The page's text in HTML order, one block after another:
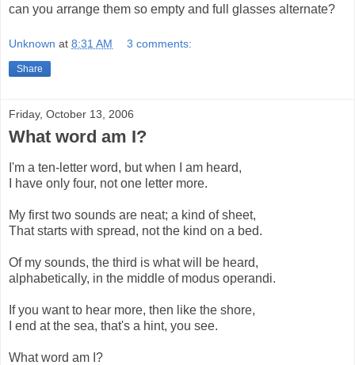
can you arrange them so empty and full glasses alternate?
Unknown at 8:31 AM 3 comments:
Share
Friday, October 13, 2006
What word am I?
I'm a ten-letter word, but when I am heard,
I have only four, not one letter more.
My first two sounds are neat; a kind of sheet,
That starts with spread, not the kind on a bed.
Of my sounds, the third is what will be heard,
alphabetically, in the middle of modus operandi.
If you want to hear more, then like the shore,
I end at the sea, that's a hint, you see.
What word am I?